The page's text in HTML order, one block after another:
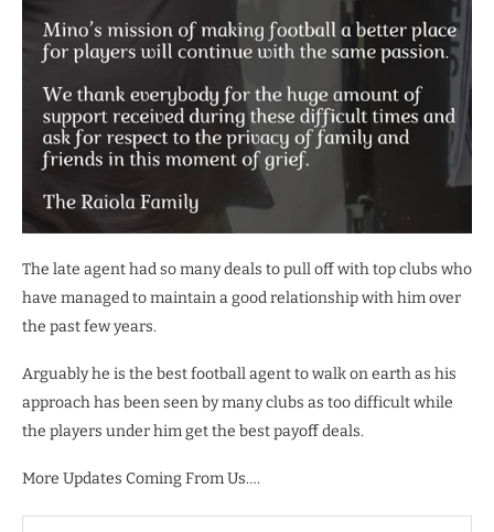
The late agent had so many deals to pull off with top clubs who
have managed to maintain a good relationship with him over
the past few years.
Arguably he is the best football agent to walk on earth as his
approach has been seen by many clubs as too difficult while
the players under him get the best payoff deals.
More Updates Coming From Us….